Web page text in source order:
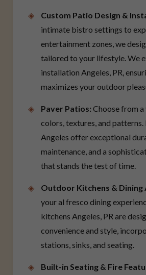
Custom Patio Design &
intimate bistro settings to
entertainment zones, we
tailored to your lifestyle. We
installation Angeles, PR,
maximizes your outdoor
Paver Patios: Choose from
colors, textures, and patterns.
Angeles offer exceptional
maintenance, and a
that stands the test of time.
Outdoor Kitchens & Dining
your al fresco dining
kitchens Angeles, PR are
convenience and style,
stations, sinks, and seating.
Built-in Seating & Fire